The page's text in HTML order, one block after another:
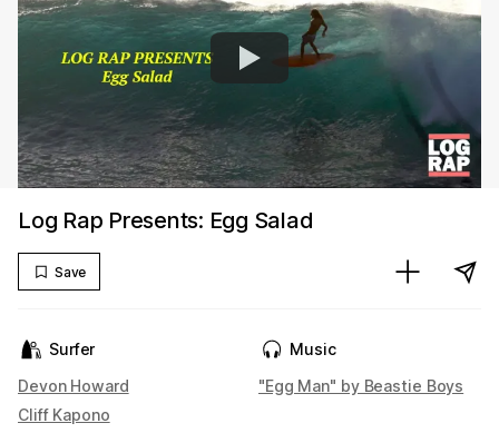
Log Rap Presents: Egg Salad
Save
Surfer
Devon Howard
Cliff Kapono
Music
"Egg Man" by Beastie Boys